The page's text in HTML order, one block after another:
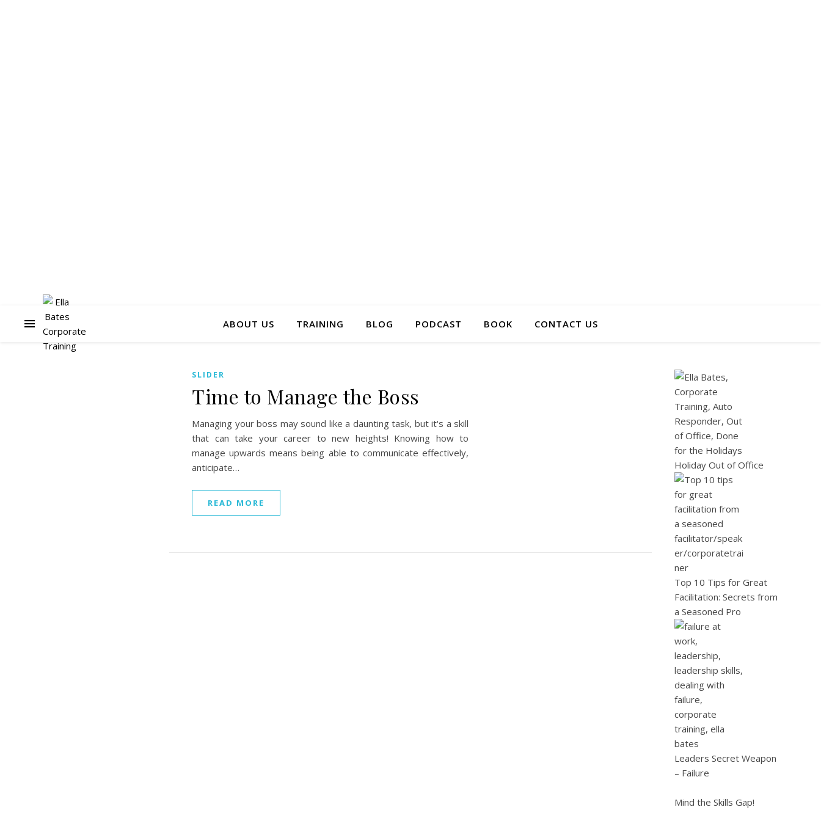
ABOUT US TRAINING BLOG PODCAST BOOK CONTACT US
SLIDER
Time to Manage the Boss
Managing your boss may sound like a daunting task, but it's a skill
that can take your career to new heights! Knowing how to
manage upwards means being able to communicate effectively,
anticipate…
READ MORE
Holiday Out of Office
Top 10 Tips for Great
Facilitation: Secrets from
a Seasoned Pro
Leaders Secret Weapon
– Failure
Mind the Skills Gap!